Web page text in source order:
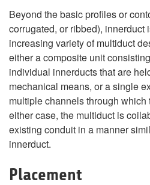
Beyond the basic profiles or
corrugated, or ribbed), innerduct
increasing variety of multiduct
either a composite unit
individual innerducts that are
mechanical means, or a single
multiple channels through
either case, the multiduct is
existing conduit in a manner
innerduct.
Placement